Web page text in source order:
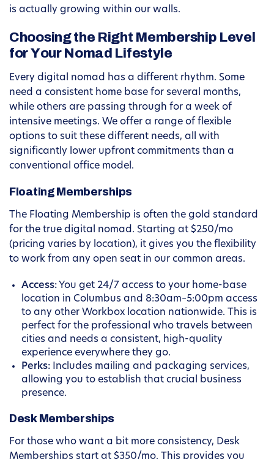
is actually growing within our walls.
Choosing the Right Membership Level
for Your Nomad Lifestyle
Every digital nomad has a different rhythm. Some
need a consistent home base for several months,
while others are passing through for a week of
intensive meetings. We offer a range of flexible
options to suit these different needs, all with
significantly lower upfront commitments than a
conventional office model.
Floating Memberships
The Floating Membership is often the gold standard
for the true digital nomad. Starting at $250/mo
(pricing varies by location), it gives you the flexibility
to work from any open seat in our common areas.
Access: You get 24/7 access to your home-base
location in Columbus and 8:30am–5:00pm access
to any other Workbox location nationwide. This is
perfect for the professional who travels between
cities and needs a consistent, high-quality
experience everywhere they go.
Perks: Includes mailing and packaging services,
allowing you to establish that crucial business
presence.
Desk Memberships
For those who want a bit more consistency, Desk
Memberships start at $350/mo. This provides you